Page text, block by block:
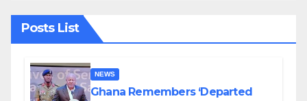
Posts List
NEWS
Ghana Remembers ‘Departed